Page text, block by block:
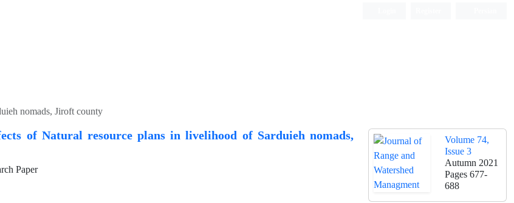
nomads, Jiroft county
of Natural resource plans in livelihood of Sarduieh nomads,
Paper
Volume 74,
Issue 3
Autumn 2021
Pages 677-
688